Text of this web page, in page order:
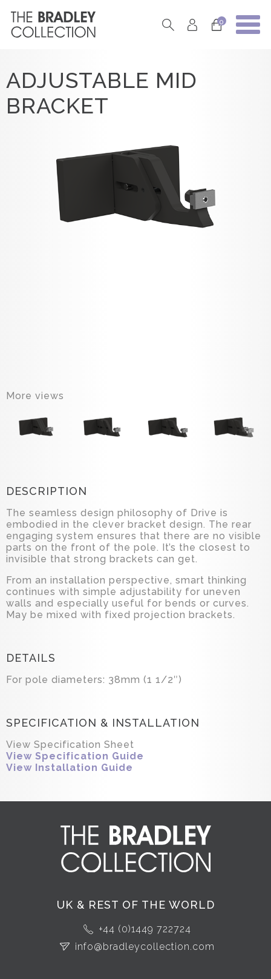
0
ADJUSTABLE MID
BRACKET
More views
DESCRIPTION
The seamless design philosophy of Drive is
embodied in the clever bracket design. The rear
engaging system ensures that there are no visible
parts on the front of the pole. It’s the closest to
invisible that strong brackets can get.
From an installation perspective, smart thinking
continues with simple adjustability for uneven
walls and especially useful for bends or curves.
May be mixed with fixed projection brackets.
DETAILS
For pole diameters: 38mm (1 1/2″)
SPECIFICATION & INSTALLATION
View Specification Sheet
View Specification Guide
View Installation Guide
UK & REST OF THE WORLD
+44 (0)1449 722724
info@bradleycollection.com